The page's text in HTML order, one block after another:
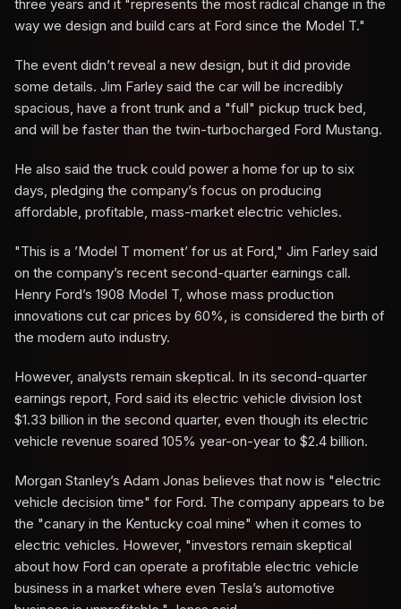
three years and it "represents the most radical change in the
way we design and build cars at Ford since the Model T."
The event didn’t reveal a new design, but it did provide
some details. Jim Farley said the car will be incredibly
spacious, have a front trunk and a "full" pickup truck bed,
and will be faster than the twin-turbocharged Ford Mustang.
He also said the truck could power a home for up to six
days, pledging the company’s focus on producing
affordable, profitable, mass-market electric vehicles.
"This is a ’Model T moment’ for us at Ford," Jim Farley said
on the company’s recent second-quarter earnings call.
Henry Ford’s 1908 Model T, whose mass production
innovations cut car prices by 60%, is considered the birth of
the modern auto industry.
However, analysts remain skeptical. In its second-quarter
earnings report, Ford said its electric vehicle division lost
$1.33 billion in the second quarter, even though its electric
vehicle revenue soared 105% year-on-year to $2.4 billion.
Morgan Stanley’s Adam Jonas believes that now is "electric
vehicle decision time" for Ford. The company appears to be
the "canary in the Kentucky coal mine" when it comes to
electric vehicles. However, "investors remain skeptical
about how Ford can operate a profitable electric vehicle
business in a market where even Tesla’s automotive